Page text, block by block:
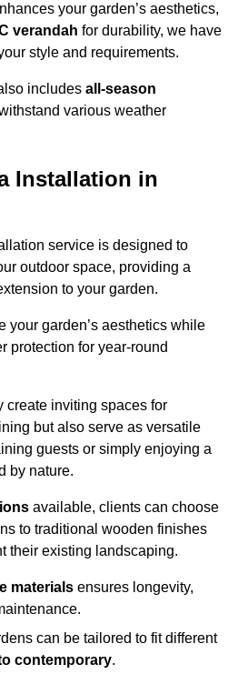
your garden’s aesthetics,
verandah for durability, we have
style and requirements.
includes all-season
various weather
Installation in
service is designed to
outdoor space, providing a
to your garden.
your garden’s aesthetics while
protection for year-round
create inviting spaces for
but also serve as versatile
guests or simply enjoying a
by nature.
available, clients can choose
to traditional wooden finishes
their existing landscaping.
materials ensures longevity,
can be tailored to fit different
contemporary.